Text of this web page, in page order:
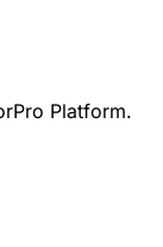
Platform.